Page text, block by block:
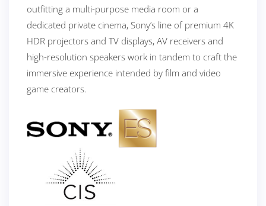
outfitting a multi-purpose media room or a
dedicated private cinema, Sony’s line of premium 4K
HDR projectors and TV displays, AV receivers and
high-resolution speakers work in tandem to craft the
immersive experience intended by film and video
game creators.